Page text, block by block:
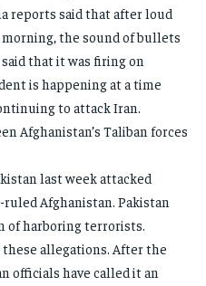
reports said that after loud
the sound of bullets
that it was firing on
is happening at a time
to attack Iran.
Afghanistan’s Taliban forces
last week attacked
Afghanistan. Pakistan
of harboring terrorists.
allegations. After the
officials have called it an